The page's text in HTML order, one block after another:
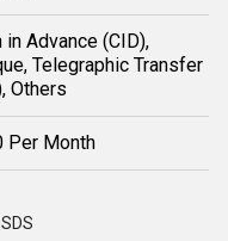
in Advance (CID),
Telegraphic Transfer
Others
Per Month